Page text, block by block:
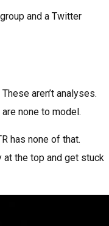
and a Twitter
aren’t analyses.
none to model.
has none of that.
at the top and get stuck